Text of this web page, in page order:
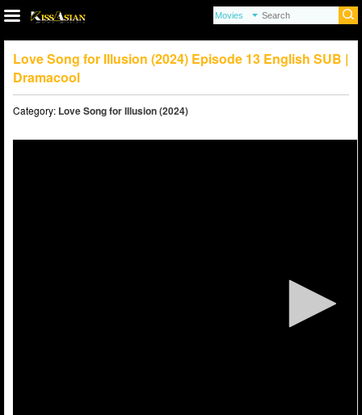
Love Song for Illusion (2024) Episode 13 English SUB |
Dramacool
Category: Love Song for Illusion (2024)